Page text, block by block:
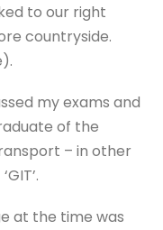
to our right
countryside.
my exams and
of the
– in other
at the time was